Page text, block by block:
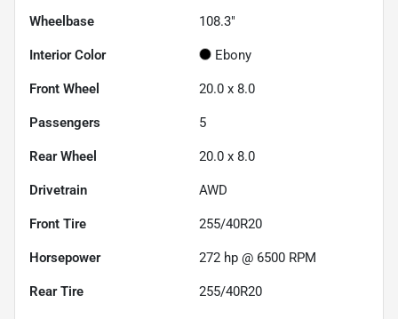
Wheelbase 108.3"
Interior Color Ebony
Front Wheel 20.0 x 8.0
Passengers 5
Rear Wheel 20.0 x 8.0
Drivetrain AWD
Front Tire 255/40R20
Horsepower 272 hp @ 6500 RPM
Rear Tire 255/40R20